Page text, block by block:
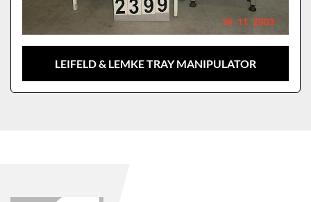
LEIFELD & LEMKE TRAY MANIPULATOR